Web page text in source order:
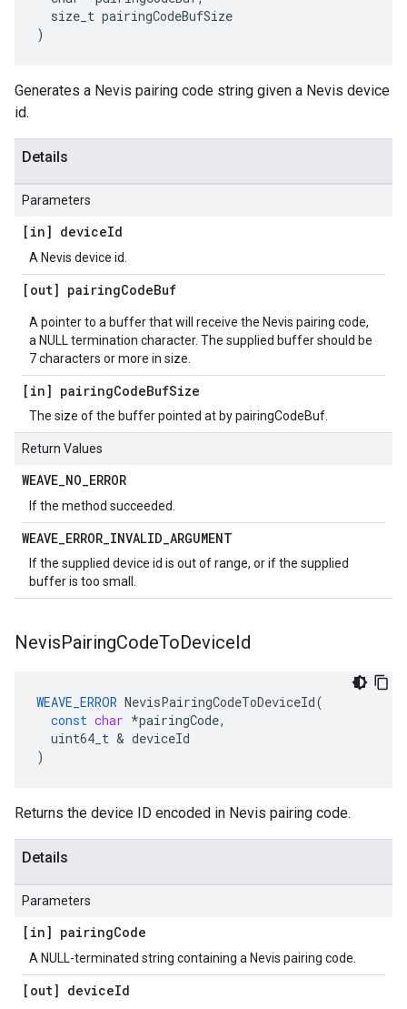
  size_t pairingCodeBufSize
)
Generates a Nevis pairing code string given a Nevis device
id.
Details
Parameters
[in] deviceId
A Nevis device id.
[out] pairingCodeBuf
A pointer to a buffer that will receive the Nevis pairing code,
a NULL termination character. The supplied buffer should be
7 characters or more in size.
[in] pairingCodeBufSize
The size of the buffer pointed at by pairingCodeBuf.
Return Values
WEAVE_NO_ERROR
If the method succeeded.
WEAVE_ERROR_INVALID_ARGUMENT
If the supplied device id is out of range, or if the supplied
buffer is too small.
NevisPairingCodeToDeviceId
WEAVE_ERROR NevisPairingCodeToDeviceId(
const char *pairingCode,
uint64_t & deviceId
)
Returns the device ID encoded in Nevis pairing code.
Details
Parameters
[in] pairingCode
A NULL-terminated string containing a Nevis pairing code.
[out] deviceId